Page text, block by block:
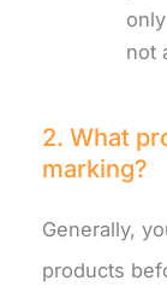
not
2. What
marking?
Generally,
products